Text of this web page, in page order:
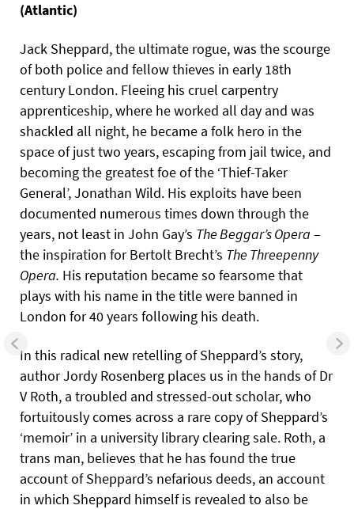
(Atlantic)
Jack Sheppard, the ultimate rogue, was the scourge
of both police and fellow thieves in early 18th
century London. Fleeing his cruel carpentry
apprenticeship, where he worked all day and was
shackled all night, he became a folk hero in the
space of just two years, escaping from jail twice, and
becoming the greatest foe of the ‘Thief-Taker
General’, Jonathan Wild. His exploits have been
documented numerous times down through the
years, not least in John Gay’s The Beggar’s Opera –
the inspiration for Bertolt Brecht’s The Threepenny
Opera. His reputation became so fearsome that
plays with his name in the title were banned in
London for 40 years following his death.
In this radical new retelling of Sheppard’s story,
author Jordy Rosenberg places us in the hands of Dr
V Roth, a troubled and stressed-out scholar, who
fortuitously comes across a rare copy of Sheppard’s
‘memoir’ in a university library clearing sale. Roth, a
trans man, believes that he has found the true
account of Sheppard’s nefarious deeds, an account
in which Sheppard himself is revealed to also be